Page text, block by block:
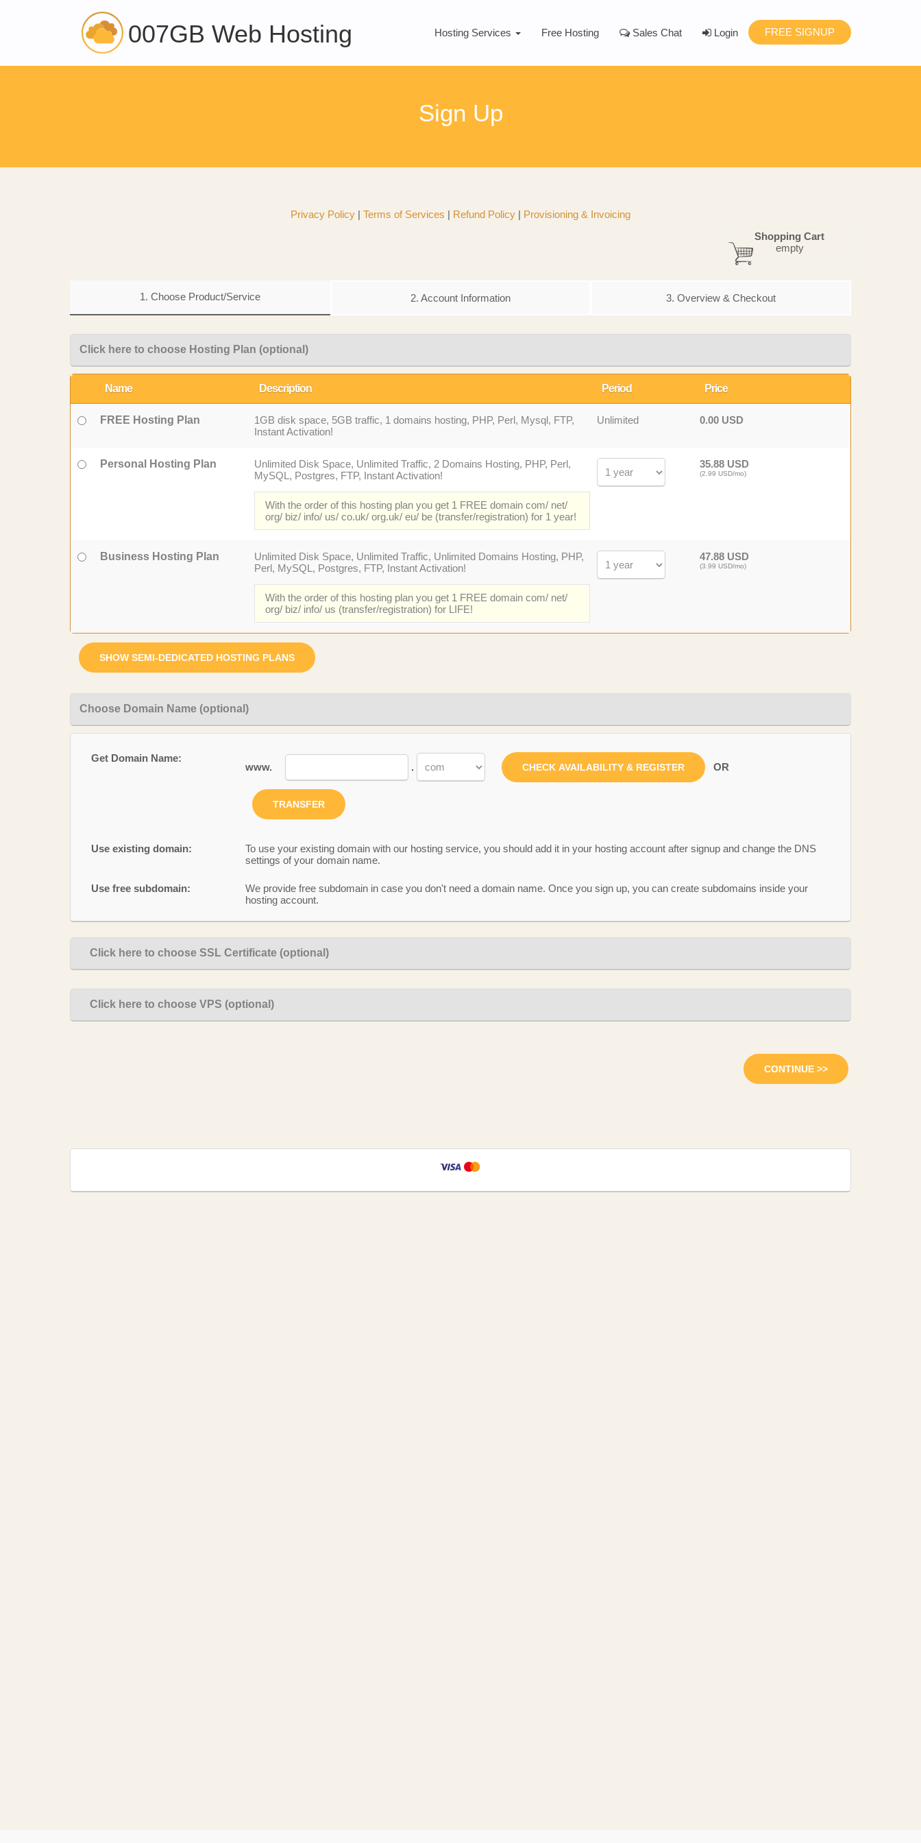
007GB Web Hosting Hosting Services Free Hosting Sales Chat Login FREE SIGNUP
Sign Up